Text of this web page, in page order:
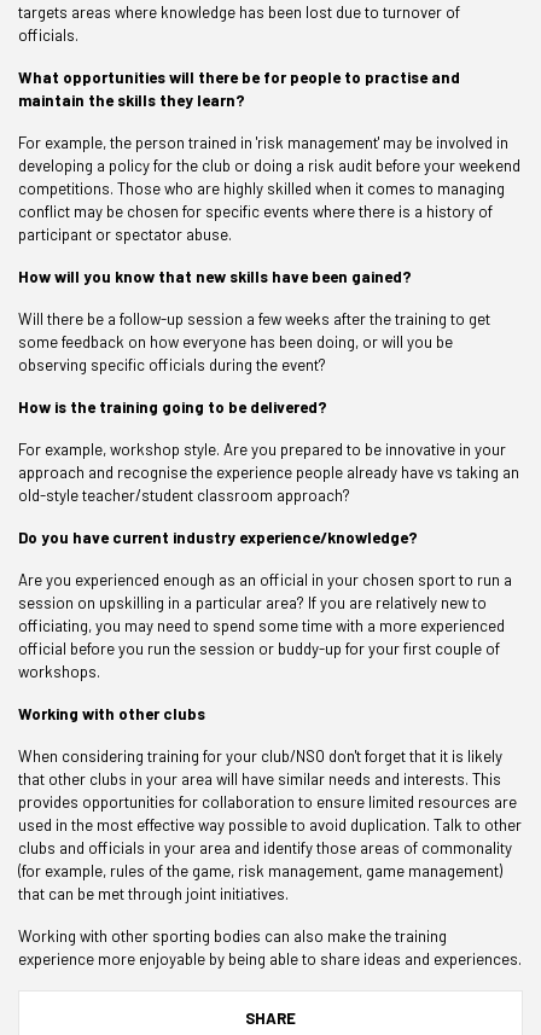
targets areas where knowledge has been lost due to turnover of
officials.
What opportunities will there be for people to practise and
maintain the skills they learn?
For example, the person trained in 'risk management' may be involved in
developing a policy for the club or doing a risk audit before your weekend
competitions. Those who are highly skilled when it comes to managing
conflict may be chosen for specific events where there is a history of
participant or spectator abuse.
How will you know that new skills have been gained?
Will there be a follow-up session a few weeks after the training to get
some feedback on how everyone has been doing, or will you be
observing specific officials during the event?
How is the training going to be delivered?
For example, workshop style. Are you prepared to be innovative in your
approach and recognise the experience people already have vs taking an
old-style teacher/student classroom approach?
Do you have current industry experience/knowledge?
Are you experienced enough as an official in your chosen sport to run a
session on upskilling in a particular area? If you are relatively new to
officiating, you may need to spend some time with a more experienced
official before you run the session or buddy-up for your first couple of
workshops.
Working with other clubs
When considering training for your club/NSO don't forget that it is likely
that other clubs in your area will have similar needs and interests. This
provides opportunities for collaboration to ensure limited resources are
used in the most effective way possible to avoid duplication. Talk to other
clubs and officials in your area and identify those areas of commonality
(for example, rules of the game, risk management, game management)
that can be met through joint initiatives.
Working with other sporting bodies can also make the training
experience more enjoyable by being able to share ideas and experiences.
SHARE